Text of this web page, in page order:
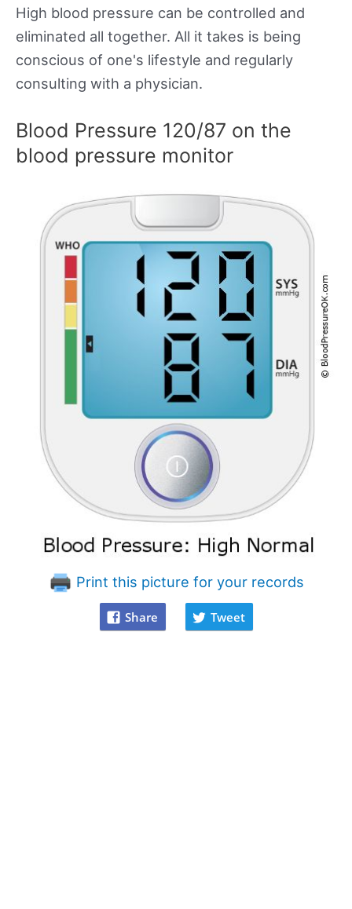
High blood pressure can be controlled and
eliminated all together. All it takes is being
conscious of one's lifestyle and regularly
consulting with a physician.
Blood Pressure 120/87 on the
blood pressure monitor
Print this picture for your records
Share Tweet